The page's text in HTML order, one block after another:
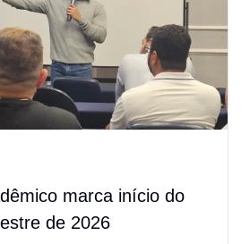
marca início do
de 2026